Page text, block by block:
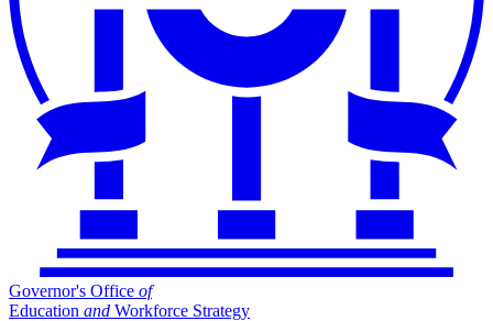
Governor's Office of
Education and Workforce Strategy